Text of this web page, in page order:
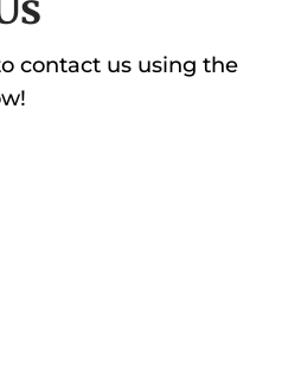
contact us using the